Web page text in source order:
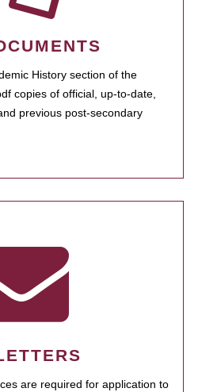
History section of the
copies of official, up-to-date,
previous post-secondary
are required for application to